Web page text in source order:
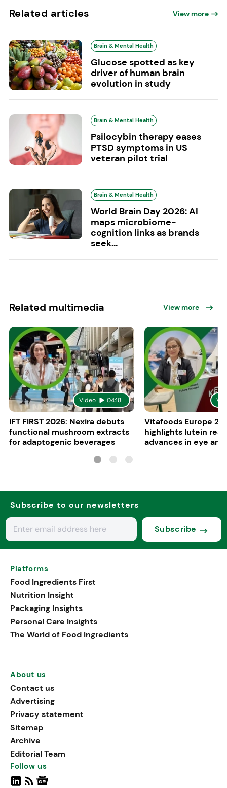
Related articles View more
Brain & Mental Health
Glucose spotted as key
driver of human brain
evolution in study
Brain & Mental Health
Psilocybin therapy eases
PTSD symptoms in US
veteran pilot trial
Brain & Mental Health
World Brain Day 2026: AI
maps microbiome-
cognition links as brands
seek...
Related multimedia View more
Video 04:18
IFT FIRST 2026: Nexira debuts
functional mushroom extracts
for adaptogenic beverages
Vitafoods Europe
highlights lutein
advances in eye
Subscribe to our newsletters
Subscribe
Platforms
Food Ingredients First
Nutrition Insight
Packaging Insights
Personal Care Insights
The World of Food Ingredients
About us
Contact us
Advertising
Privacy statement
Sitemap
Archive
Editorial Team
Follow us